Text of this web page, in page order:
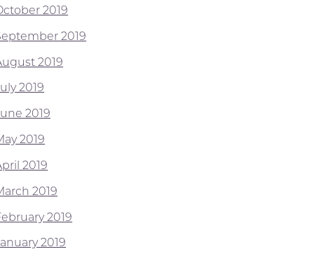
2019
2019
2019
2019
2019
2019
2019
2019
2019
2019